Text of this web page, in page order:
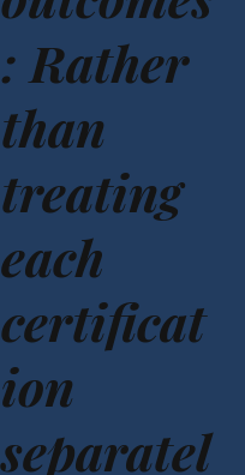
: Rather
than
treating
each
certificat
ion
separatel